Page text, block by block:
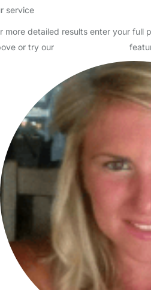
service
more detailed results enter your full
or try our